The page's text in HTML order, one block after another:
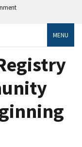
MENU